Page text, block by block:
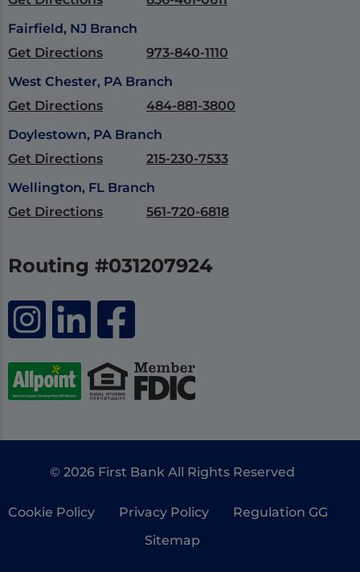
Routing #031207924
Fairfield, NJ Branch
Get Directions
973-840-1110
West Chester, PA Branch
Get Directions
484-881-3800
Doylestown, PA Branch
Get Directions
215-230-7533
Wellington, FL Branch
Get Directions
561-720-6818
© 2026 First Bank All Rights Reserved
Cookie Policy Privacy Policy
Regulation GG
Sitemap